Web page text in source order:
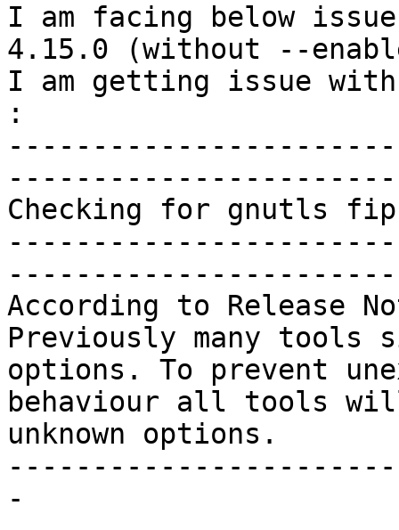
I am facing below
4.15.0 (without --
I am getting issue with
:
Checking for gnutls fips
According to Release
Previously many tools
options. To prevent
behaviour all tools
unknown options.
-